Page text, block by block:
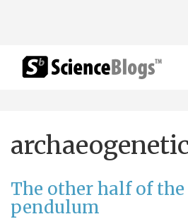
The other half of
pendulum